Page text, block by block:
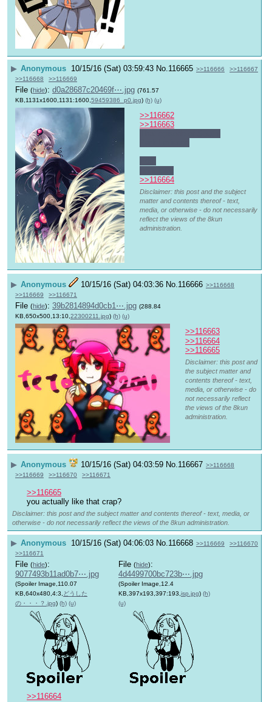
▶ Anonymous 10/15/16 (Sat) 03:59:43 No. 116665 >>116666
>>116667
>>116668
>>116669
File (hide): d0a28687c20469f⋯.jpg (761.57
KB,1131x1600,1131:1600, 59459386_p0.jpg) (h) (u)
>>116662
>>116663
>>116664
Disclaimer: this post and the subject
matter and contents thereof - text,
media, or otherwise - do not necessarily
reflect the views of the 8kun
administration.
▶ Anonymous 10/15/16 (Sat) 04:03:36 No.116666 >>116668
>>116669
>>116671
File (hide): 39b2814894d0cb1⋯.jpg (288.84
KB,650x500,13:10, 22300211.jpg) (h) (u)
>>116663
>>116664
>>116665
Disclaimer: this post and
the subject matter and
contents thereof - text,
media, or otherwise - do
not necessarily reflect
the views of the 8kun
administration.
▶ Anonymous 10/15/16 (Sat) 04:03:59 No.116667 >>116668
>>116669
>>116670 >>116671
>>116665
you actually like that crap?
Disclaimer: this post and the subject matter and contents thereof - text, media, or
otherwise - do not necessarily reflect the views of the 8kun administration.
▶ Anonymous 10/15/16 (Sat) 04:06:03 No.116668 >>116669
>>116670
>>116671
File (hide):
9077493b11ad0b7⋯.jpg
(Spoiler Image,110.07
KB,640x480,4:3, どうした
の・・・？.jpg) (h) (u)
File (hide):
4d4499700bc723b⋯.jpg
(Spoiler Image,12.4
KB,397x193,397:193, isp.jpg) (h)
(u)
>>116664